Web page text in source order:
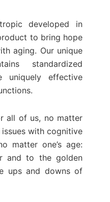
developed in
to bring hope
aging. Our unique
standardized
uniquely effective
all of us, no matter
with cognitive
matter one’s age:
and to the golden
ups and downs of